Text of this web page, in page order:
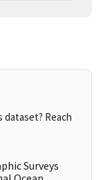
Reach
Surveys